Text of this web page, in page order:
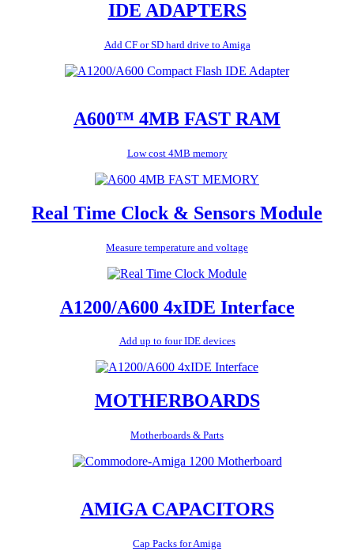
IDE ADAPTERS
Add CF or SD hard drive to Amiga
A600™ 4MB FAST RAM
Low cost 4MB memory
Real Time Clock & Sensors Module
Measure temperature and voltage
A1200/A600 4xIDE Interface
Add up to four IDE devices
MOTHERBOARDS
Motherboards & Parts
AMIGA CAPACITORS
Cap Packs for Amiga